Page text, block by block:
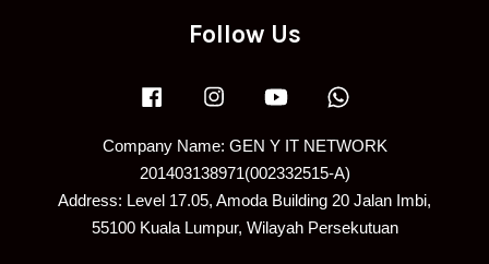
Follow Us
Facebook Instagram YouTube
Company Name: GEN Y IT NETWORK
201403138971(002332515-A)
Address: Level 17.05, Amoda Building 20 Jalan Imbi,
55100 Kuala Lumpur, Wilayah Persekutuan